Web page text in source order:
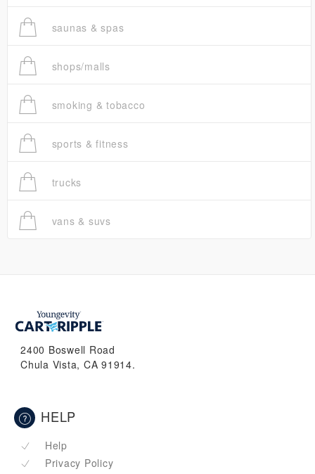
saunas & spas
shops/malls
smoking & tobacco
sports & fitness
trucks
vans & suvs
2400 Boswell Road
Chula Vista, CA 91914.
HELP
Help
Privacy Policy